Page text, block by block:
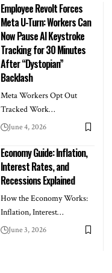
Employee Revolt Forces
Meta U-Turn: Workers Can
Now Pause AI Keystroke
Tracking for 30 Minutes
After “Dystopian”
Backlash
Meta Workers Opt Out
Tracked Work…
June 4, 2026
Economy Guide: Inflation,
Interest Rates, and
Recessions Explained
How the Economy Works:
Inflation, Interest…
June 3, 2026